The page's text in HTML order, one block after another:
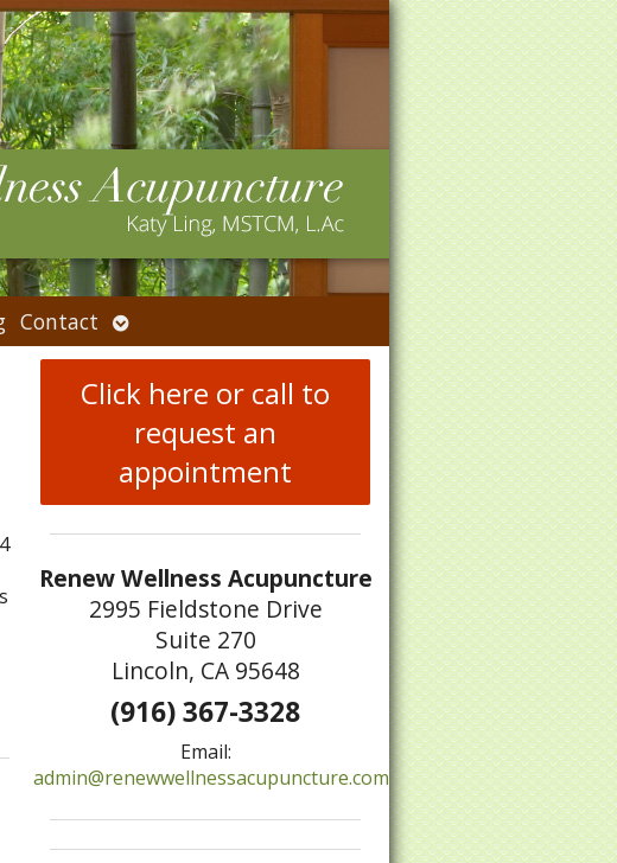
Contact Open
submenu
Click here or call to
request an
appointment
Renew Wellness Acupuncture
2995 Fieldstone Drive
Suite 270
Lincoln, CA 95648
(916) 367-3328
Email:
admin@renewwellnessacupuncture.com